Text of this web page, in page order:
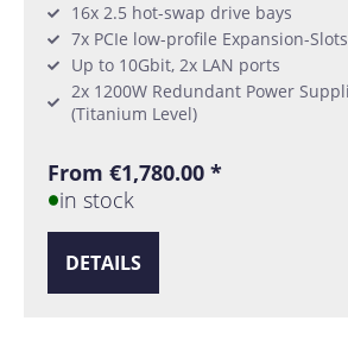
16x 2.5 hot-swap drive bays
7x PCIe low-profile Expansion-Slots
Up to 10Gbit, 2x LAN ports
2x 1200W Redundant Power
(Titanium Level)
From €1,780.00 *
in stock
DETAILS